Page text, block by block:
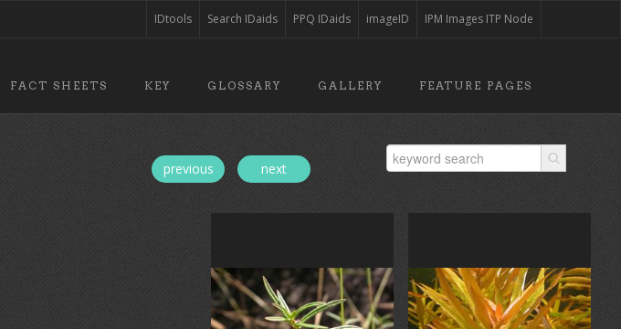
IPM Images ITP Node
imageID
PPQ IDaids
Search IDaids
IDtools
FACT SHEETS KEY GLOSSARY GALLERY FEATURE PAGES
previous next